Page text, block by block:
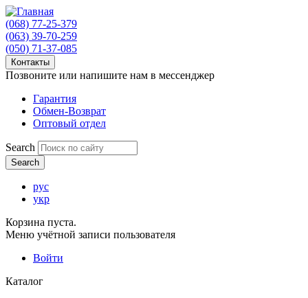
(068) 77-25-379
(063) 39-70-259
(050) 71-37-085
Контакты
Позвоните или напишите нам в мессенджер
Гарантия
Обмен-Возврат
Оптовый отдел
Search
рус
укр
Корзина пуста.
Меню учётной записи пользователя
Войти
Каталог